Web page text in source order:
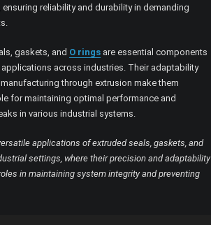
reliability and durability in demanding
gaskets, and O rings are essential components
across industries. Their adaptability
through extrusion make them
for maintaining optimal performance and
in various industrial systems.
applications of extruded seals, gaskets, and
settings, where their precision and adaptability
in maintaining system integrity and preventing